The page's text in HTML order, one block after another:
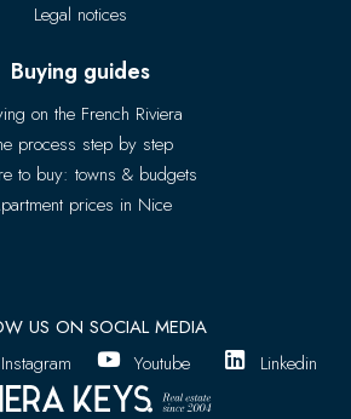
Legal notices
Buying guides
on the French Riviera
process step by step
to buy: towns & budgets
prices in Nice
US ON SOCIAL MEDIA
Instagram Youtube Linkedin